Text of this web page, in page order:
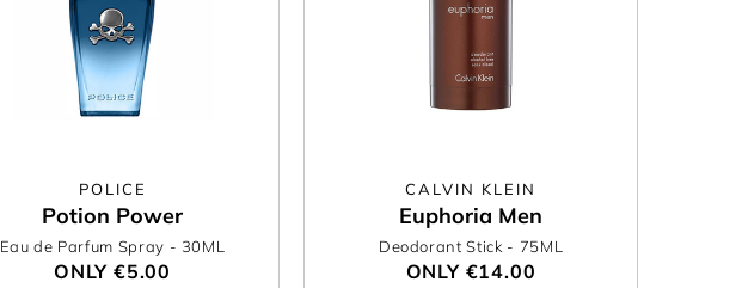
POLICE
Potion Power
Eau de Parfum Spray - 30ML
ONLY €5.00
CALVIN KLEIN
Euphoria Men
Deodorant Stick - 75ML
ONLY €14.00